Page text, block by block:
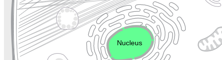
Endosome
Nucleus